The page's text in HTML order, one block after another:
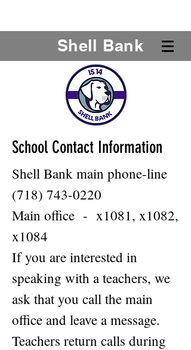
Shell Bank
School Contact Information
Shell Bank main phone-line
(718) 743-0220
Main office - x1081, x1082,
x1084
If you are interested in
speaking with a teachers, we
ask that you call the main
office and leave a message.
Teachers return calls during